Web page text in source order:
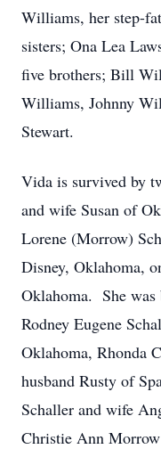
Williams, her step-
sisters; Ona Lea
five brothers; Bill
Williams, Johnny
Stewart.
Vida is survived by
and wife Susan of
Lorene (Morrow)
Disney, Oklahoma,
Oklahoma. She was
Rodney Eugene
Oklahoma, Rhonda
husband Rusty of
Schaller and wife
Christie Ann